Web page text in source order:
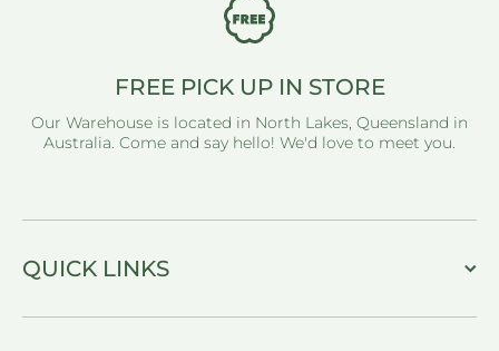
FREE PICK UP IN STORE
Our Warehouse is located in North Lakes, Queensland in
Australia. Come and say hello! We'd love to meet you.
QUICK LINKS